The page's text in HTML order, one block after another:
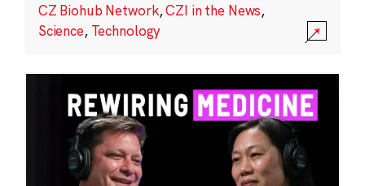
CZ Biohub Network,CZI in the News,
Science, Technology